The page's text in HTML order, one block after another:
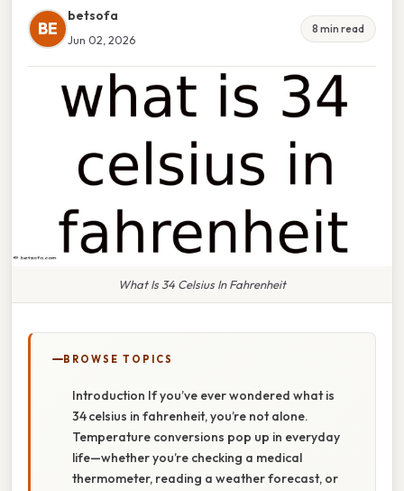
BE
betsofa
Jun 02, 2026
8 min read
What Is 34 Celsius In Fahrenheit
BROWSE TOPICS
Introduction If you’ve ever wondered what is
34 celsius in fahrenheit, you’re not alone.
Temperature conversions pop up in everyday
life—whether you’re checking a medical
thermometer, reading a weather forecast, or